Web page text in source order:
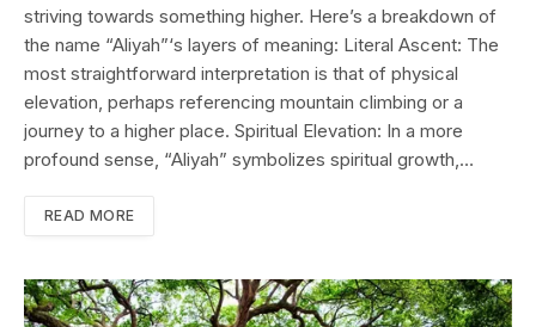
striving towards something higher. Here’s a breakdown of
the name “Aliyah”‘s layers of meaning: Literal Ascent: The
most straightforward interpretation is that of physical
elevation, perhaps referencing mountain climbing or a
journey to a higher place. Spiritual Elevation: In a more
profound sense, “Aliyah” symbolizes spiritual growth,…
READ MORE